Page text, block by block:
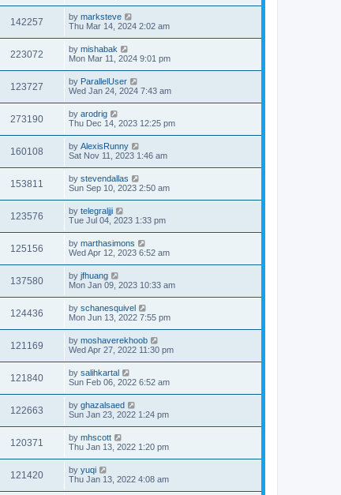
142257 by marksteve
Thu Mar 14, 2024 2:02 am
223072 by mishabak
Mon Mar 11, 2024 9:01 pm
123727 by ParallelUser
Wed Jan 24, 2024 7:43 am
273190 by arodrig
Thu Dec 14, 2023 12:25 pm
160108 by AlexisRunny
Sat Nov 11, 2023 1:46 am
153811 by stevendallas
Sun Sep 10, 2023 2:50 am
123576 by telegraljji
Tue Jul 04, 2023 1:33 pm
125156 by marthasimons
Wed Apr 12, 2023 6:52 am
137580 by jfhuang
Mon Jan 09, 2023 10:33 am
124436 by schanesquivel
Mon Jun 13, 2022 7:55 pm
121169 by moshaverekhoob
Wed Apr 27, 2022 11:30 pm
121840 by salihkartal
Sun Feb 06, 2022 6:52 am
122663 by ghazalsaed
Sun Jan 23, 2022 1:24 pm
120371 by mhscott
Thu Jan 13, 2022 1:20 pm
121420 by yuqi
Thu Jan 13, 2022 4:08 am